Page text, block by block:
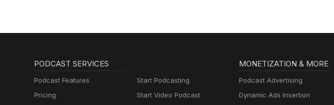
PODCAST SERVICES
Podcast Features
Pricing
Start Podcasting
Start Video Podcast
MONETIZATION & MORE
Podcast Advertising
Dynamic Ads Insertion